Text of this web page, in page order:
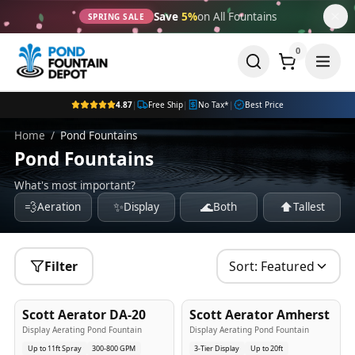
SPRING SALE Save 5%on All Fountains
0
4.87| Free Ship| No Tax* | Best Price
Home / Pond Fountains
Pond Fountains
What's most important?
💨Aeration ✨Display 🌊Both ⬆️Tallest
Filter Sort: Featured
Best Seller
Scott Aerator DA-20
Display Aerating Pond Fountain
Up to 11ft Spray
300-800 GPM
Popular
Scott Aerator Amherst
Display Aerating Pond Fountain
3-Tier Display
Up to 20ft